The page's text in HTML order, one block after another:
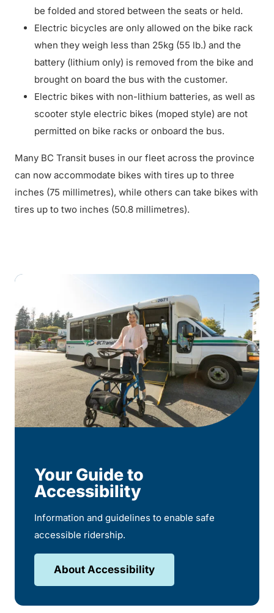
be folded and stored between the seats or held.
Electric bicycles are only allowed on the bike rack
when they weigh less than 25kg (55 lb.) and the
battery (lithium only) is removed from the bike and
brought on board the bus with the customer.
Electric bikes with non-lithium batteries, as well as
scooter style electric bikes (moped style) are not
permitted on bike racks or onboard the bus.
Many BC Transit buses in our fleet across the province
can now accommodate bikes with tires up to three
inches (75 millimetres), while others can take bikes with
tires up to two inches (50.8 millimetres).
Your Guide to
Accessibility
Information and guidelines to enable safe
accessible ridership.
About Accessibility